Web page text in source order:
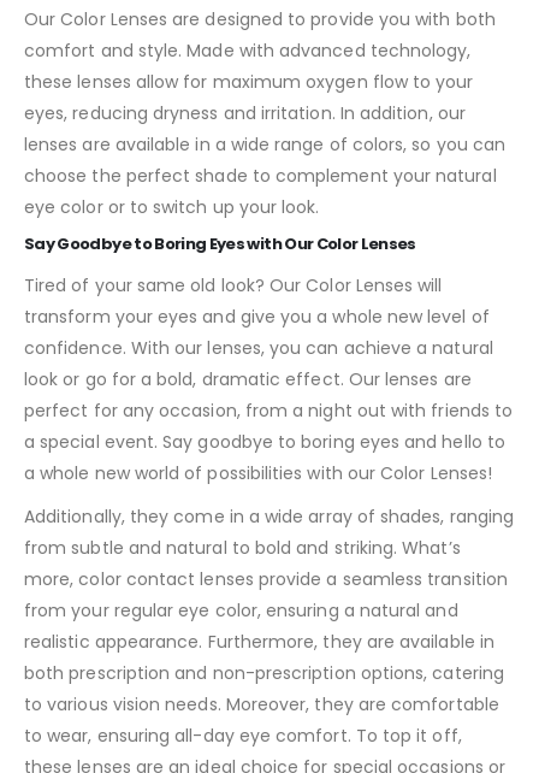
Our Color Lenses are designed to provide you with both
comfort and style. Made with advanced technology,
these lenses allow for maximum oxygen flow to your
eyes, reducing dryness and irritation. In addition, our
lenses are available in a wide range of colors, so you can
choose the perfect shade to complement your natural
eye color or to switch up your look.
Say Goodbye to Boring Eyes with Our Color Lenses
Tired of your same old look? Our Color Lenses will
transform your eyes and give you a whole new level of
confidence. With our lenses, you can achieve a natural
look or go for a bold, dramatic effect. Our lenses are
perfect for any occasion, from a night out with friends to
a special event. Say goodbye to boring eyes and hello to
a whole new world of possibilities with our Color Lenses!
Additionally, they come in a wide array of shades, ranging
from subtle and natural to bold and striking. What’s
more, color contact lenses provide a seamless transition
from your regular eye color, ensuring a natural and
realistic appearance. Furthermore, they are available in
both prescription and non-prescription options, catering
to various vision needs. Moreover, they are comfortable
to wear, ensuring all-day eye comfort. To top it off,
these lenses are an ideal choice for special occasions or